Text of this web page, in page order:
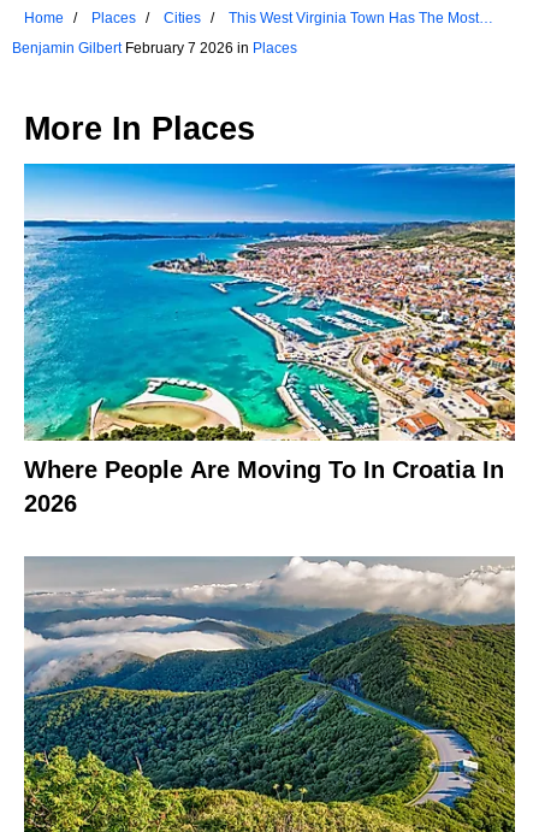
Home Places Cities
This West Virginia Town Has The Most
Walkable Downtown
Benjamin GilbertFebruary 7 2026 in Places
More In Places
Where People Are Moving To In Croatia In
2026